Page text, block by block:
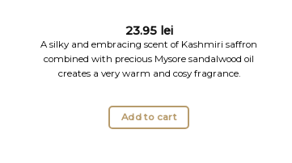
23.95 lei
A silky and embracing scent of Kashmiri saffron
combined with precious Mysore sandalwood oil
creates a very warm and cosy fragrance.
Add to cart